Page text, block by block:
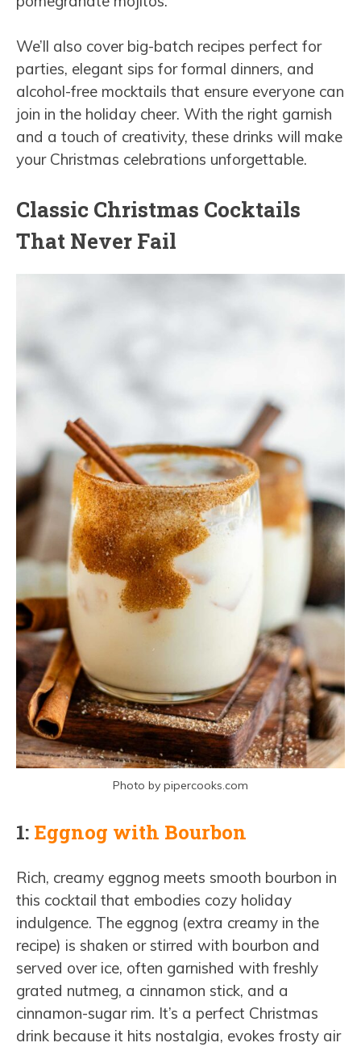
We’ll also cover big-batch recipes perfect for
parties, elegant sips for formal dinners, and
alcohol-free mocktails that ensure everyone can
join in the holiday cheer. With the right garnish
and a touch of creativity, these drinks will make
your Christmas celebrations unforgettable.
Classic Christmas Cocktails
That Never Fail
Photo by pipercooks.com
1: Eggnog with Bourbon
Rich, creamy eggnog meets smooth bourbon in
this cocktail that embodies cozy holiday
indulgence. The eggnog (extra creamy in the
recipe) is shaken or stirred with bourbon and
served over ice, often garnished with freshly
grated nutmeg, a cinnamon stick, and a
cinnamon-sugar rim. It’s a perfect Christmas
drink because it hits nostalgia, evokes frosty air